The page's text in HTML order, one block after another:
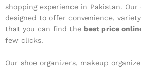
shopping experience in Pakistan.
designed to offer convenience,
that you can find the best price
few clicks.
Our shoe organizers, makeup